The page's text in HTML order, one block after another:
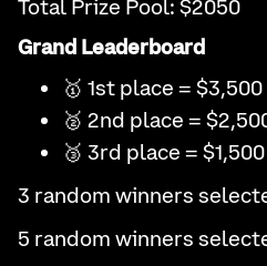
Total Prize Pool: $2050
Grand Leaderboard
🥇 1st place = $3,500
🥈 2nd place =
🥉 3rd place =
3 random winners
5 random winners